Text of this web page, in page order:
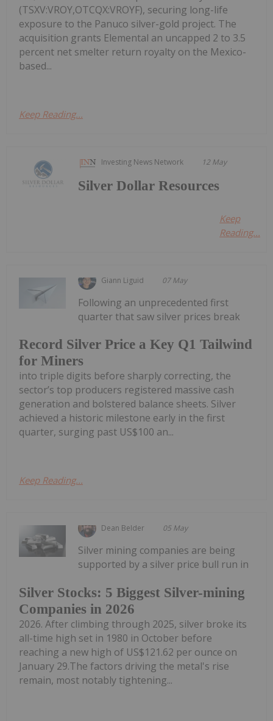
(TSXV:VROY,OTCQX:VROYF), securing long-life
exposure to the Panuco silver-gold project. The
acquisition grants Elemental an uncapped 2 to 3.5
percent net smelter return royalty on the Mexico-
based...
Keep Reading...
Investing News Network 12 May
Silver Dollar Resources
Keep
Reading...
Giann Liguid 07 May
Record Silver Price a Key Q1 Tailwind
for Miners
Following an unprecedented first
quarter that saw silver prices break
into triple digits before sharply correcting, the
sector’s top producers registered massive cash
generation and bolstered balance sheets. Silver
achieved a historic milestone early in the first
quarter, surging past US$100 an...
Keep Reading...
Dean Belder 05 May
Silver Stocks: 5 Biggest Silver-mining
Companies in 2026
Silver mining companies are being
supported by a silver price bull run in
2026. After climbing through 2025, silver broke its
all-time high set in 1980 in October before
reaching a new high of US$121.62 per ounce on
January 29.The factors driving the metal's rise
remain, most notably tightening...